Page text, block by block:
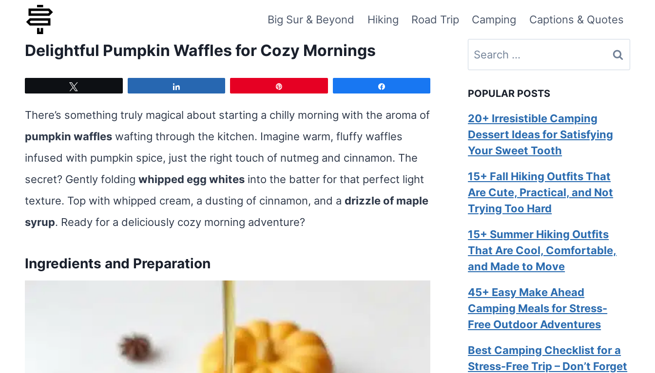
content
Big Sur & Beyond Hiking Road Trip Camping Captions & Quotes
Delightful Pumpkin Waffles for Cozy Mornings
There’s something truly magical about starting a chilly morning with the aroma of
pumpkin waffles wafting through the kitchen. Imagine warm, fluffy waffles
infused with pumpkin spice, just the right touch of nutmeg and cinnamon. The
secret? Gently folding whipped egg whites into the batter for that perfect light
texture. Top with whipped cream, a dusting of cinnamon, and a drizzle of maple
syrup. Ready for a deliciously cozy morning adventure?
Ingredients and Preparation
Search
for:
POPULAR POSTS
20+ Irresistible Camping
Dessert Ideas for Satisfying
Your Sweet Tooth
15+ Fall Hiking Outfits That
Are Cute, Practical, and Not
Trying Too Hard
15+ Summer Hiking Outfits
That Are Cool, Comfortable,
and Made to Move
45+ Easy Make Ahead
Camping Meals for Stress-
Free Outdoor Adventures
Best Camping Checklist for a
Stress-Free Trip – Don’t Forget